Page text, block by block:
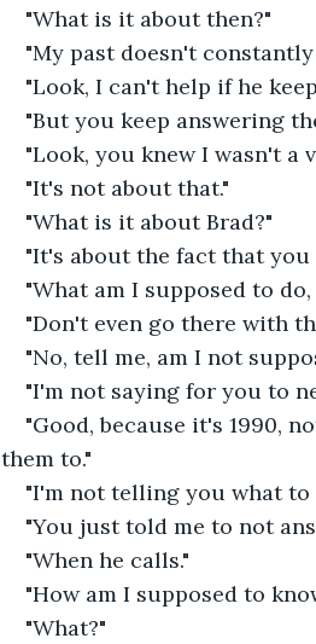
"What is it about then?"
"My past doesn't
"Look, I can't help if he
"But you keep answering
"Look, you knew I wasn't a
"It's not about that."
"What is it about Brad?"
"It's about the fact that you
"What am I supposed to
"Don't even go there with
"No, tell me, am I not
"I'm not saying for you to
"Good, because it's 1990,
them to."
"I'm not telling you what to
"You just told me to not
"When he calls."
"How am I supposed to
"What?"